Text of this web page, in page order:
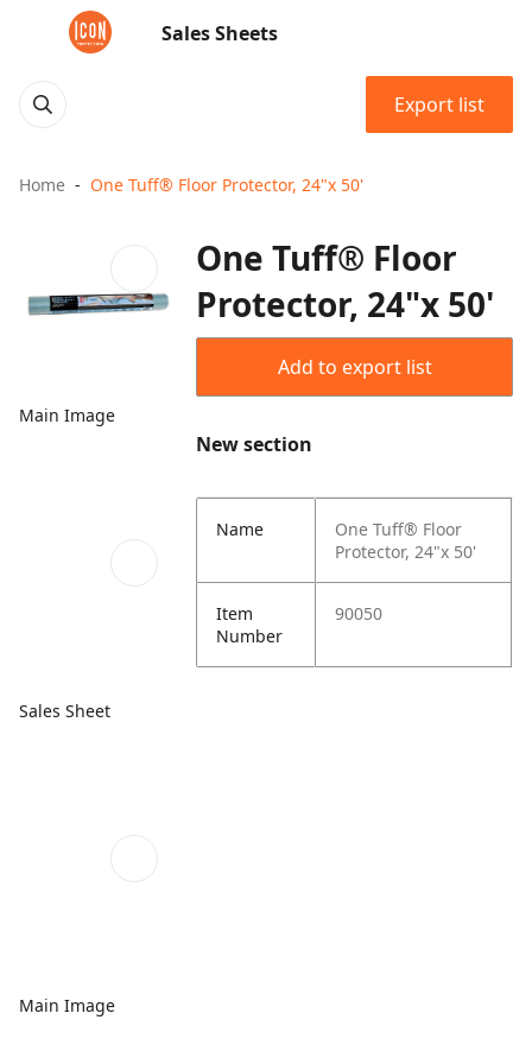
Sales Sheets
Export list
Home One Tuff® Floor Protector, 24"x 50'
Main Image
Sales Sheet
Main Image
One Tuff® Floor
Protector, 24"x 50'
Add to export list
New section
Name
One Tuff® Floor
Protector, 24"x 50'
Item
Number
90050